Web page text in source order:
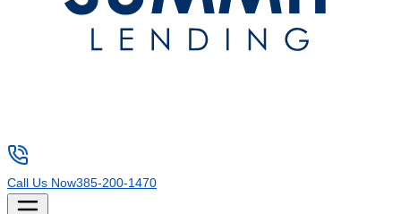
Call Us Now385-200-1470